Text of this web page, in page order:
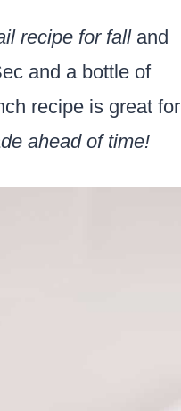
recipe for falland
and a bottle of
recipe is great for
ahead of time!